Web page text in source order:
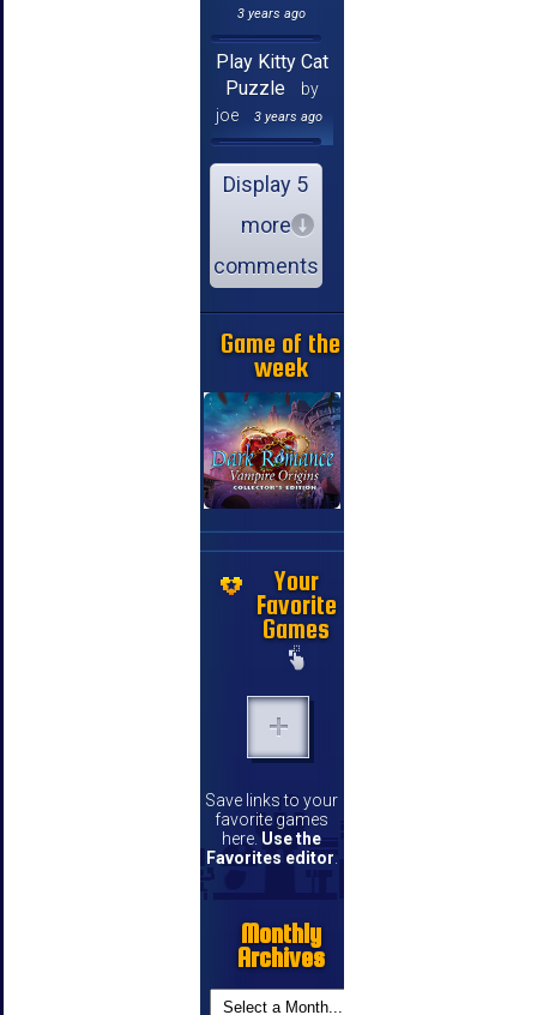
3 years ago
Play Kitty Cat
Puzzle
by
joe
3 years ago
Display 5
more
comments
Game of the
week
Your
Favorite
Games
Save links to your
favorite games
here. Use the
Favorites editor
Monthly
Archives